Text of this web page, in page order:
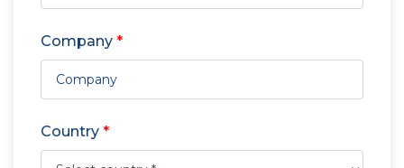
Company *
Country *